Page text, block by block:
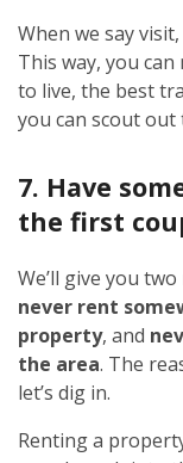
When we say
This way, you
to live, the best
you can scout out
7. Have
the first
We’ll give you
never rent
property, and
the area. The
let’s dig in.
Renting a